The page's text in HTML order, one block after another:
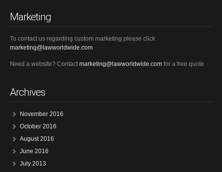
Marketing
To contact us regarding custom marketing please click
marketing@lawworldwide.com
Need a website? Contactmarketing@lawworldwide.com for a free quote
Archives
November 2016
October 2016
August 2016
June 2016
July 2013